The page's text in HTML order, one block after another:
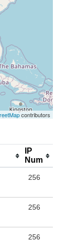
contributors
IP
Num
256
256
256